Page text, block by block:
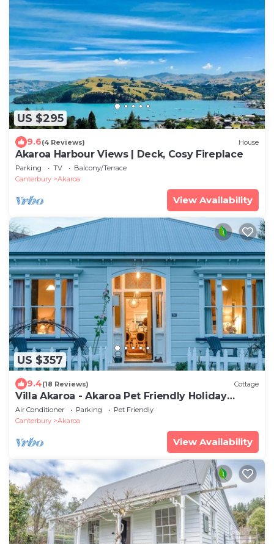
US $295
9.6(4 Reviews) House
Akaroa Harbour Views | Deck, Cosy Fireplace
Parking TV
Balcony/Terrace
Canterbury
Akaroa
View Availability
US $357
9.4(18 Reviews) Cottage
Villa Akaroa - Akaroa Pet Friendly Holiday
Home
Air Conditioner Parking
Pet Friendly
Canterbury
Akaroa
View Availability